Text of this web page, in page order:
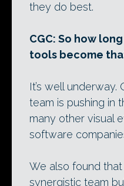
they do best.
CGC: So how
tools become
It’s well underway.
team is pushing in
many other visual
software
We also found
synergistic team